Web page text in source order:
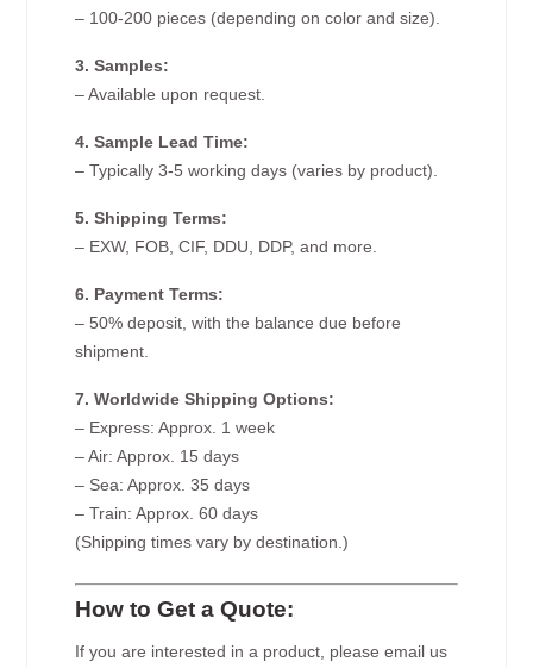
– 100-200 pieces (depending on color and size).
3. Samples:
– Available upon request.
4. Sample Lead Time:
– Typically 3-5 working days (varies by product).
5. Shipping Terms:
– EXW, FOB, CIF, DDU, DDP, and more.
6. Payment Terms:
– 50% deposit, with the balance due before
shipment.
7. Worldwide Shipping Options:
– Express: Approx. 1 week
– Air: Approx. 15 days
– Sea: Approx. 35 days
– Train: Approx. 60 days
(Shipping times vary by destination.)
How to Get a Quote:
If you are interested in a product, please email us